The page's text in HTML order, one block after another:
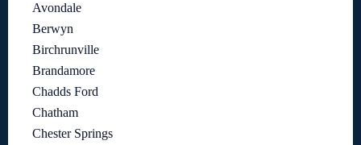
Avondale
Berwyn
Birchrunville
Brandamore
Chadds Ford
Chatham
Chester Springs